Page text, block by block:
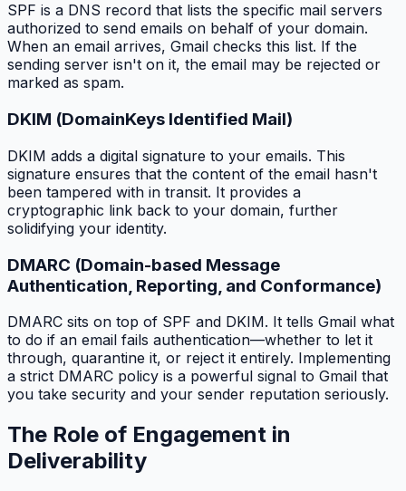
SPF is a DNS record that lists the specific mail servers
authorized to send emails on behalf of your domain.
When an email arrives, Gmail checks this list. If the
sending server isn't on it, the email may be rejected or
marked as spam.
DKIM (DomainKeys Identified Mail)
DKIM adds a digital signature to your emails. This
signature ensures that the content of the email hasn't
been tampered with in transit. It provides a
cryptographic link back to your domain, further
solidifying your identity.
DMARC (Domain-based Message
Authentication, Reporting, and Conformance)
DMARC sits on top of SPF and DKIM. It tells Gmail what
to do if an email fails authentication—whether to let it
through, quarantine it, or reject it entirely. Implementing
a strict DMARC policy is a powerful signal to Gmail that
you take security and your sender reputation seriously.
The Role of Engagement in
Deliverability